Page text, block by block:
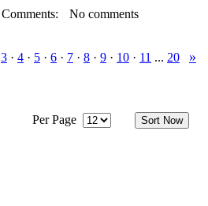
Comments:
No comments
3 · 4 · 5 · 6 · 7 · 8 · 9 · 10 · 11 ... 20 »
Per Page